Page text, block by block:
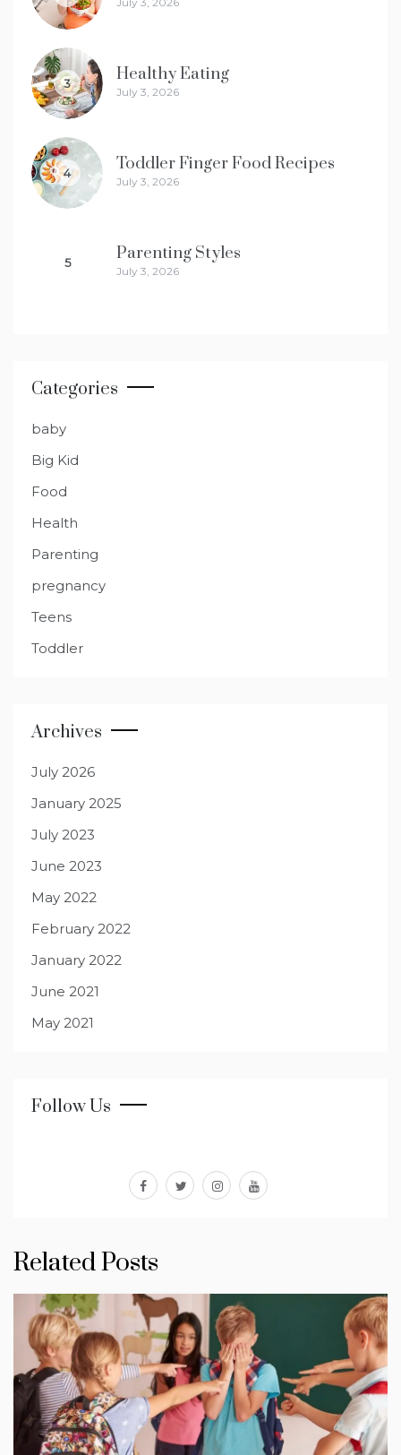
3 Healthy Eating
July 3, 2026
4 Toddler Finger Food Recipes
July 3, 2026
5 Parenting Styles
July 3, 2026
Categories
baby
Big Kid
Food
Health
Parenting
pregnancy
Teens
Toddler
Archives
July 2026
January 2025
July 2023
June 2023
May 2022
February 2022
January 2022
June 2021
May 2021
Follow Us
facebook
twitterinstagram
youtube
Related Posts